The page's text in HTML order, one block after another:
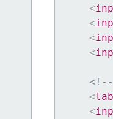
<
<
<
<
<
<